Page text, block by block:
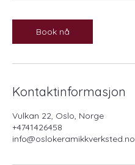
Book nå
Kontaktinformasjon
Vulkan 22, Oslo, Norge
+4741426458
info@oslokeramikkverksted.no